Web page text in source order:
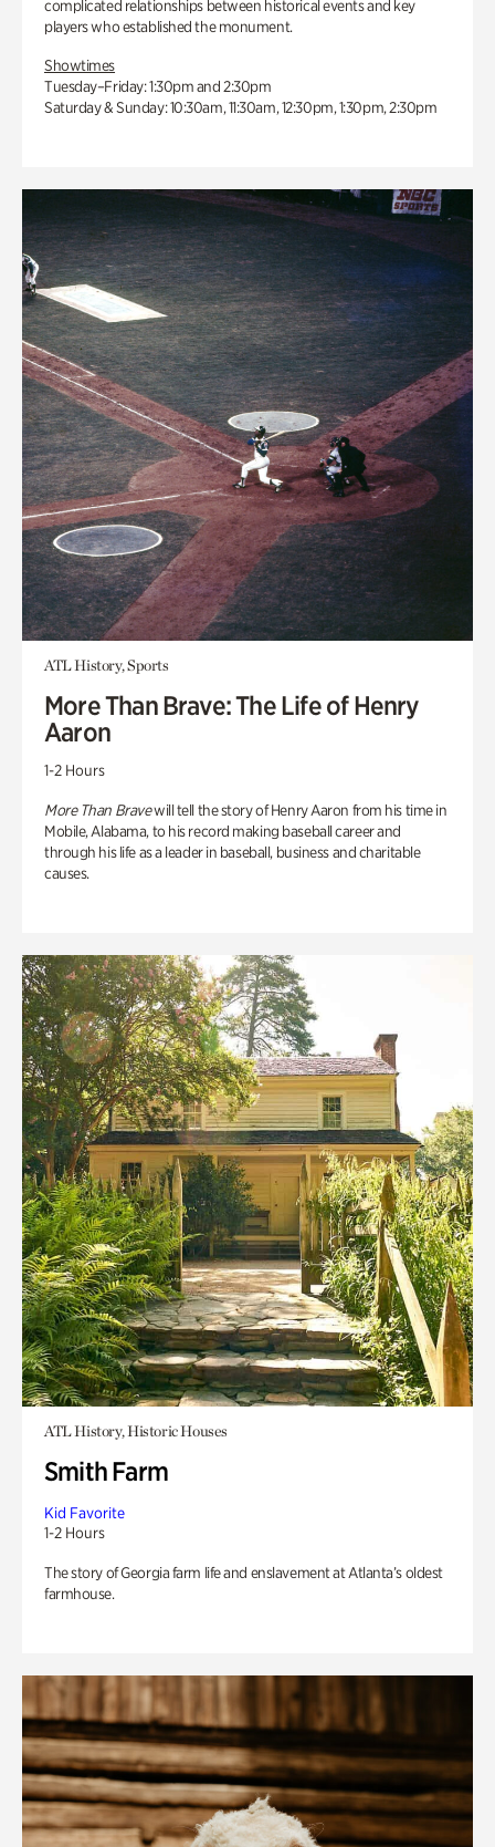
complicated relationships between historical events and key
players who established the monument.
Showtimes
Tuesday–Friday: 1:30pm and 2:30pm
Saturday & Sunday: 10:30am, 11:30am, 12:30pm, 1:30pm, 2:30pm
ATL History, Sports
More Than Brave: The Life of Henry
Aaron
1-2 Hours
More Than Bravewill tell the story of Henry Aaron from his time in
Mobile, Alabama, to his record making baseball career and
through his life as a leader in baseball, business and charitable
causes.
ATL History, Historic Houses
Smith Farm
Kid Favorite
1-2 Hours
The story of Georgia farm life and enslavement at Atlanta’s oldest
farmhouse.